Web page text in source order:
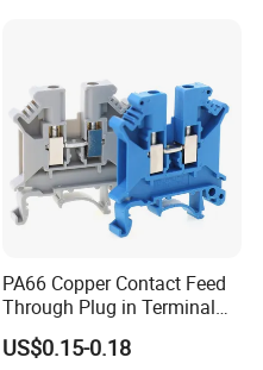
PA66 Copper Contact Feed
Through Plug in Terminal
Block Screw and Wire
Terminals
US$0.15-0.18